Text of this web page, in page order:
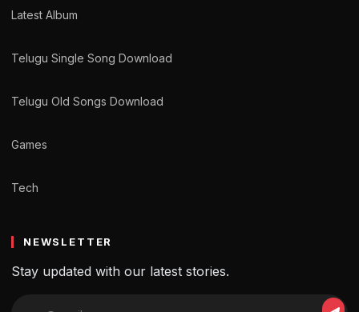
Latest Album
Telugu Single Song Download
Telugu Old Songs Download
Games
Tech
NEWSLETTER
Stay updated with our latest stories.